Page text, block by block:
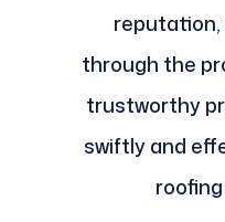
reputation,
through the
trustworthy
swiftly and